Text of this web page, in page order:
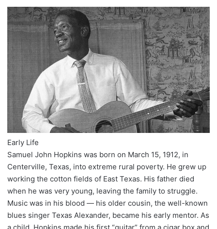
Early Life
Samuel John Hopkins was born on March 15, 1912, in
Centerville, Texas, into extreme rural poverty. He grew up
working the cotton fields of East Texas. His father died
when he was very young, leaving the family to struggle.
Music was in his blood — his older cousin, the well-known
blues singer Texas Alexander, became his early mentor. As